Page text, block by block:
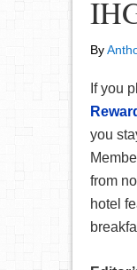
By
If you
you
from
hotel